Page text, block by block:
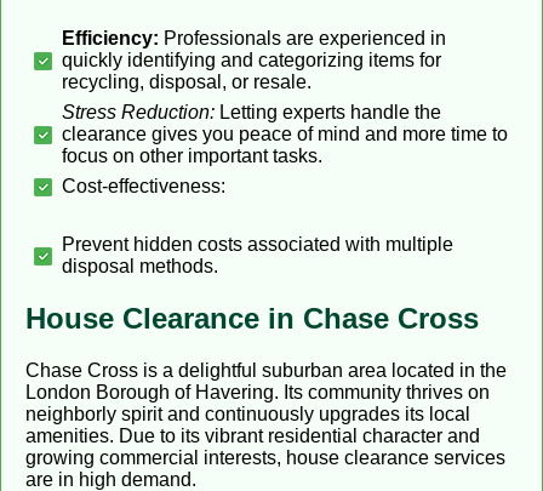
Efficiency: Professionals are experienced in
quickly identifying and categorizing items for
recycling, disposal, or resale.
Stress Reduction: Letting experts handle the
clearance gives you peace of mind and more time to
focus on other important tasks.
Cost-effectiveness:
Prevent hidden costs associated with multiple
disposal methods.
House Clearance in Chase Cross
Chase Cross is a delightful suburban area located in the
London Borough of Havering. Its community thrives on
neighborly spirit and continuously upgrades its local
amenities. Due to its vibrant residential character and
growing commercial interests, house clearance services
are in high demand.